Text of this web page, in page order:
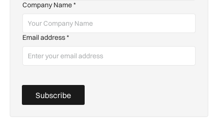
Company Name*
Email address*
Subscribe